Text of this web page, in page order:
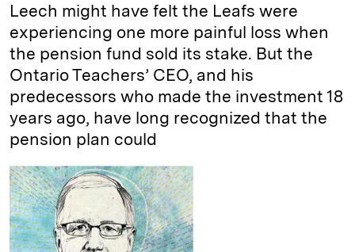
Leech might have felt the Leafs were
experiencing one more painful loss when
the pension fund sold its stake. But the
Ontario Teachers’ CEO, and his
predecessors who made the investment 18
years ago, have long recognized that the
pension plan could